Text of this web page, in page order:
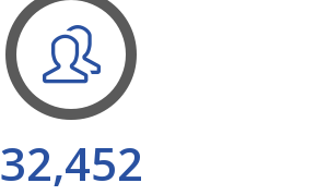
32,452